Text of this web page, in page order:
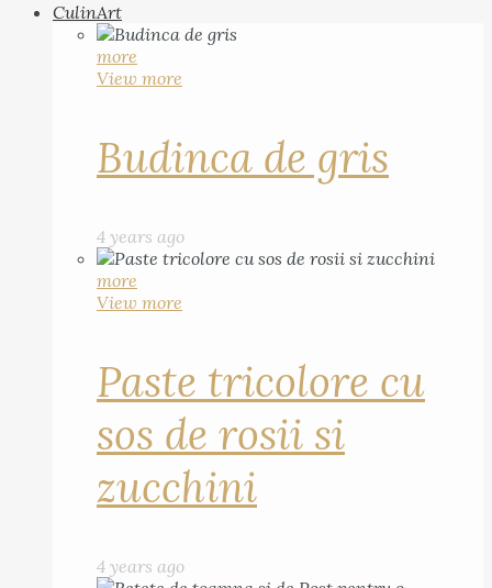
CulinArt
more
View more
Budinca de gris
4 years ago
more
View more
Paste tricolore cu
sos de rosii si
zucchini
4 years ago